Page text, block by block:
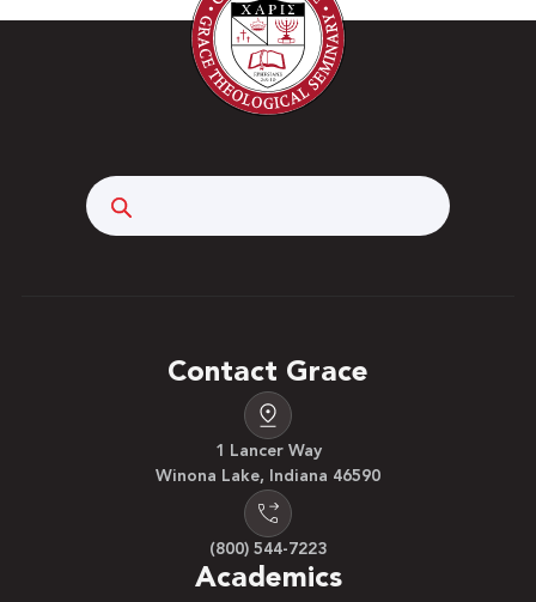
Contact Grace
1 Lancer Way
Winona Lake, Indiana 46590
(800) 544-7223
Academics